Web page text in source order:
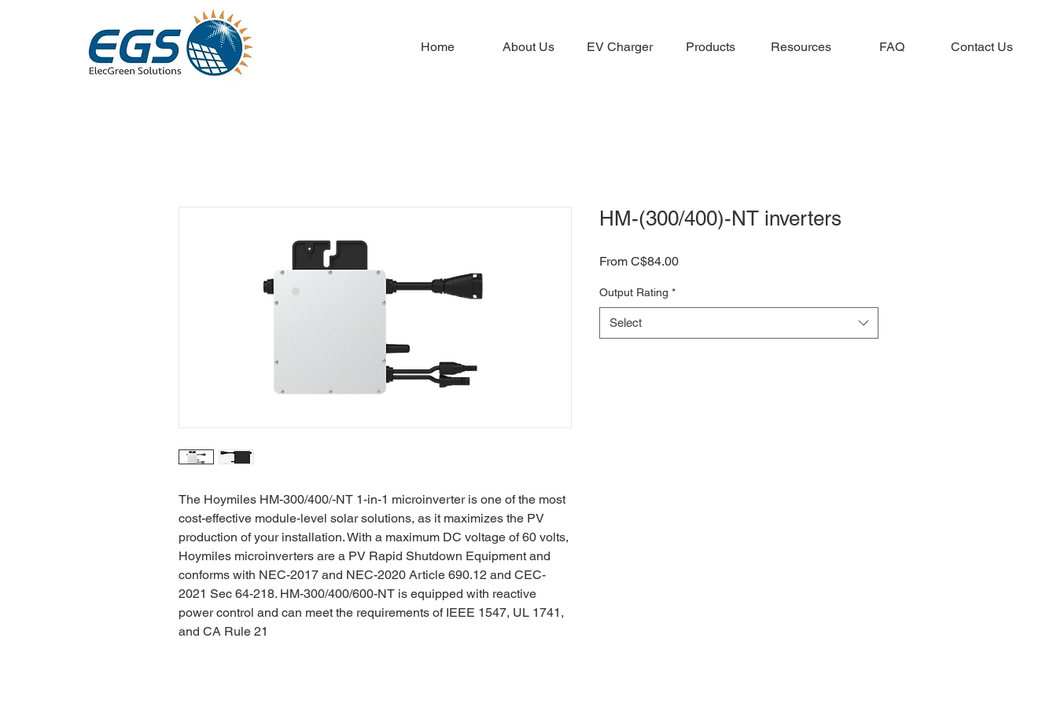
Home About Us EV Charger Products Resources FAQ Contact Us
The Hoymiles HM-300/400/-NT 1-in-1 microinverter is one of the most
cost-effective module-level solar solutions, as it maximizes the PV
production of your installation. With a maximum DC voltage of 60 volts,
Hoymiles microinverters are a PV Rapid Shutdown Equipment and
conforms with NEC-2017 and NEC-2020 Article 690.12 and CEC-
2021 Sec 64-218. HM-300/400/600-NT is equipped with reactive
power control and can meet the requirements of IEEE 1547, UL 1741,
and CA Rule 21
HM-(300/400)-NT inverters
From C$84.00Sale
Output Rating *
Select